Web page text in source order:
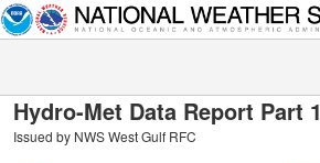
Hydro-Met Data Report Part 1
Issued by NWS West Gulf RFC